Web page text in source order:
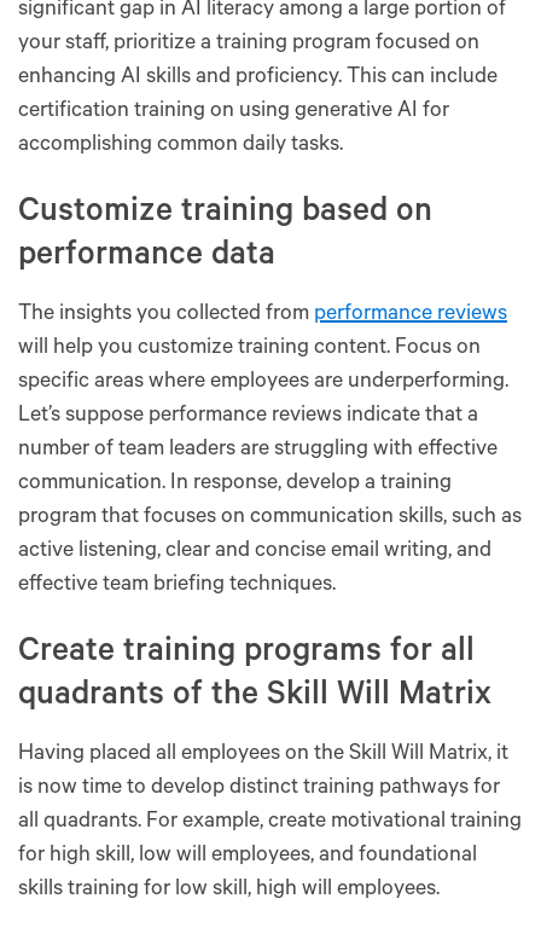
significant gap in AI literacy among a large portion of
your staff, prioritize a training program focused on
enhancing AI skills and proficiency. This can include
certification training on using generative AI for
accomplishing common daily tasks.
Customize training based on
performance data
The insights you collected from performance reviews
will help you customize training content. Focus on
specific areas where employees are underperforming.
Let’s suppose performance reviews indicate that a
number of team leaders are struggling with effective
communication. In response, develop a training
program that focuses on communication skills, such as
active listening, clear and concise email writing, and
effective team briefing techniques.
Create training programs for all
quadrants of the Skill Will Matrix
Having placed all employees on the Skill Will Matrix, it
is now time to develop distinct training pathways for
all quadrants. For example, create motivational training
for high skill, low will employees, and foundational
skills training for low skill, high will employees.